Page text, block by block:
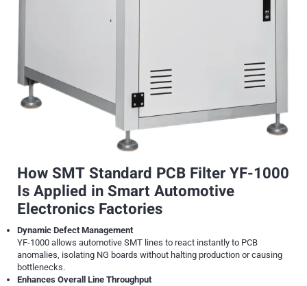
How SMT Standard PCB Filter YF-1000
Is Applied in Smart Automotive
Electronics Factories
Dynamic Defect Management
YF-1000 allows automotive SMT lines to react instantly to PCB
anomalies, isolating NG boards without halting production or causing
bottlenecks.
Enhances Overall Line Throughput